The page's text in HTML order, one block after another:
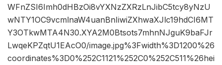
WFnZSI6Imh0dHBzOi8vYXNzZXRzLnJibC5tcy8yNzU
wNTY1OC9vcmlnaW4uanBnIiwiZXhwaXJlc19hdCI6MT
Y3OTkwMTA4N30.XYA2M0Btsots7mhnNJguK9baFJr
LwqeKPZqtU1EAcO0/image.jpg%3Fwidth%3D1200%26
coordinates%3D0%252C1121%252C0%252C511%26hei